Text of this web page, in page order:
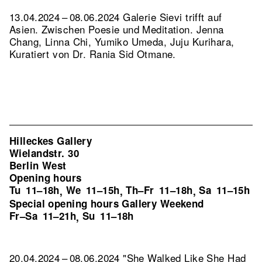
13.04.2024 – 08.06.2024 Galerie Sievi trifft auf
Asien. Zwischen Poesie und Meditation. Jenna
Chang, Linna Chi, Yumiko Umeda, Juju Kurihara,
Kuratiert von Dr. Rania Sid Otmane.
Hilleckes Gallery
Wielandstr. 30
Berlin West
Opening hours
Tu 11–18h, We 11–15h,Th–Fr 11–18h,Sa 11–15h
Special opening hours Gallery Weekend
Fr–Sa 11–21h, Su 11–18h
20.04.2024 – 08.06.2024 "She Walked Like She Had